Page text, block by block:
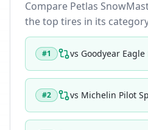
Compare Petlas
the top tires in its
#1 vs Goodyear
#2 vs Michelin Pilot